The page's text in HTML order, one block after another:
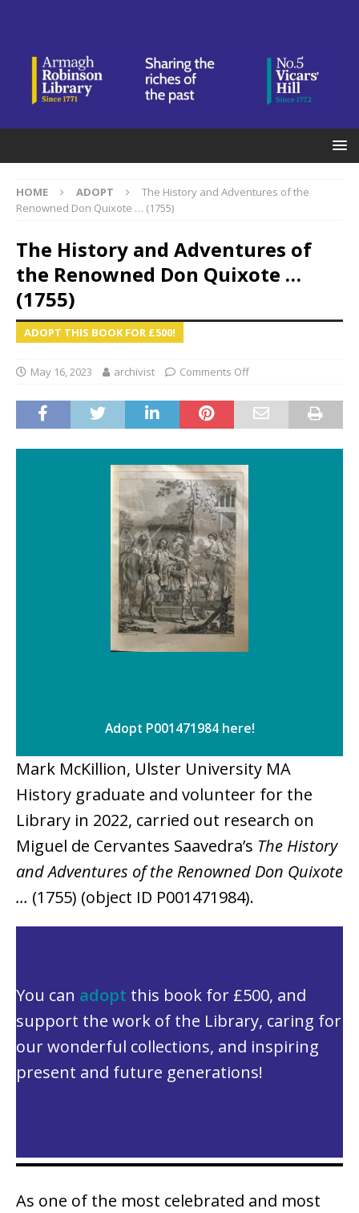
HOME ADOPT
The History and Adventures of the
Renowned Don Quixote … (1755)
The History and Adventures of
the Renowned Don Quixote …
(1755)
ADOPT THIS BOOK FOR £500!
May 16, 2023 archivist Comments Off
Adopt P001471984 here!
Mark McKillion, Ulster University MA
History graduate and volunteer for the
Library in 2022, carried out research on
Miguel de Cervantes Saavedra’s The History
and Adventures of the Renowned Don Quixote
… (1755) (object ID P001471984).
You can adopt this book for £500, and
support the work of the Library, caring for
our wonderful collections, and inspiring
present and future generations!
As one of the most celebrated and most